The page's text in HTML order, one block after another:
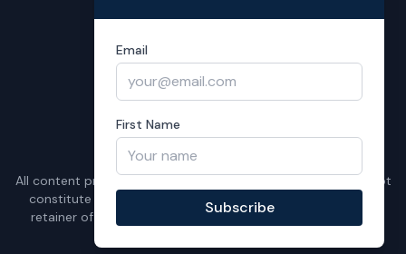
Instagram
All content provided is for general purposes only and does not
constitute legal advice. No communication shall result in a
retainer of Frank Feldman Law unless confirmed in writing.
Email
First Name
Subscribe